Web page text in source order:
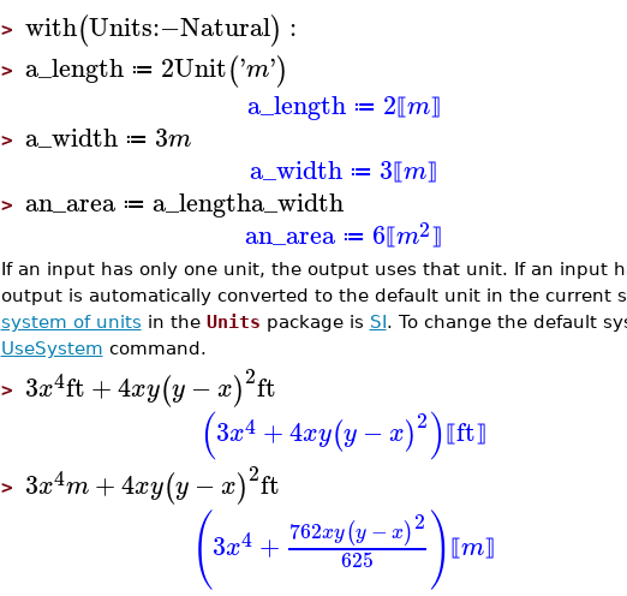
> with(Units:−Natural) :
> a_length ≔ 2Unit('m')
a_length ≔ 2⟦m⟧
> a_width ≔ 3m
a_width ≔ 3⟦m⟧
> an_area ≔ a_lengtha_width
an_area ≔ 6⟦m2⟧
If an input has only one unit, the output uses that unit. If an input
output is automatically converted to the default unit in the current
system of units in the Units package is SI. To change the default
UseSystem command.
> 3x4ft+4xy(y −x)2ft
(3x4 +4xy(y − x)2) ⟦ft⟧
> 3x4m+4xy(y −x)2ft
(3x4 + 762xy(y − x)2
625
) ⟦m⟧